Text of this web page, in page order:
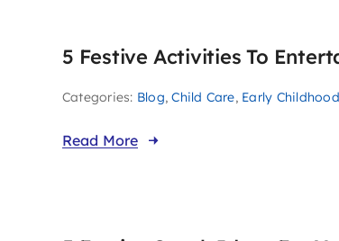
5 Festive Activities To
Categories: Blog,Child Care, Early
Read More